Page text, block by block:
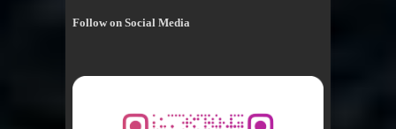
Follow on Social Media